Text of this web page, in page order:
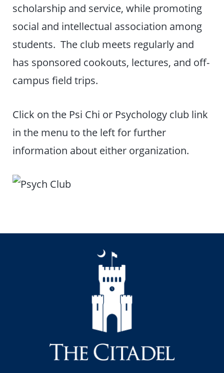
scholarship and service, while promoting
social and intellectual association among
students. The club meets regularly and
has sponsored cookouts, lectures, and off-
campus field trips.
Click on the Psi Chi or Psychology club link
in the menu to the left for further
information about either organization.